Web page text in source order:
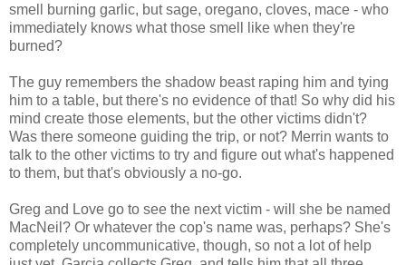
smell burning garlic, but sage, oregano, cloves, mace - who
immediately knows what those smell like when they're
burned?
The guy remembers the shadow beast raping him and tying
him to a table, but there's no evidence of that! So why did his
mind create those elements, but the other victims didn't?
Was there someone guiding the trip, or not? Merrin wants to
talk to the other victims to try and figure out what's happened
to them, but that's obviously a no-go.
Greg and Love go to see the next victim - will she be named
MacNeil? Or whatever the cop's name was, perhaps? She's
completely uncommunicative, though, so not a lot of help